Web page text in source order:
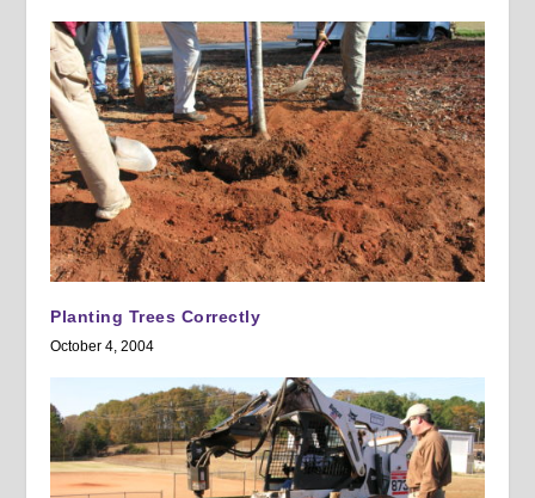
Planting Trees Correctly
October 4, 2004